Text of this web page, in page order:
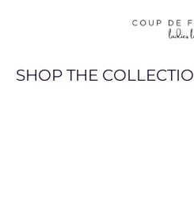
SHOP THE